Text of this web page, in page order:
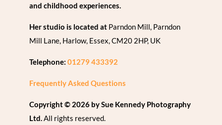
and childhood experiences.
Her studio is located at Parndon Mill, Parndon
Mill Lane, Harlow, Essex, CM20 2HP, UK
Telephone:01279 433392
Frequently Asked Questions
Copyright © 2026 by Sue Kennedy Photography
Ltd. All rights reserved.